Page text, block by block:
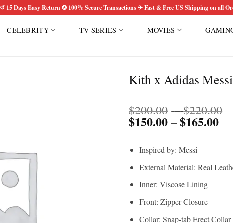
↺ 15 Days Easy Return ✪ 100% Secure Transactions ✈ Fast & Free US Shipping on all
CELEBRITY TV SERIES MOVIES
Kith x Adidas
$200.00 –$220.00
$150.00–$165.00
Inspired by: Messi
External Material: Real
Inner: Viscose Lining
Front: Zipper Closure
Collar: Snap-tab Erect Collar